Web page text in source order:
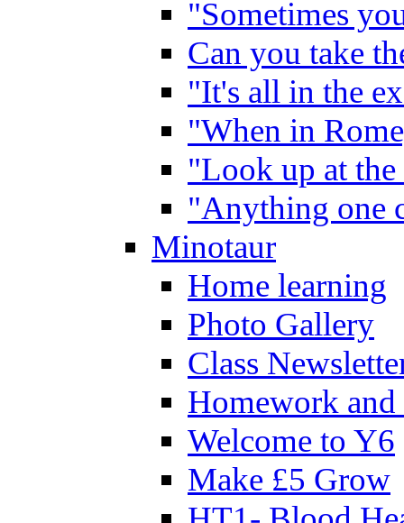
"Sometimes
Can you take
"It's all in the
"When in
"Look up at the
"Anything one
Minotaur
Home learning
Photo Gallery
Class
Homework
Welcome to Y6
Make £5 Grow